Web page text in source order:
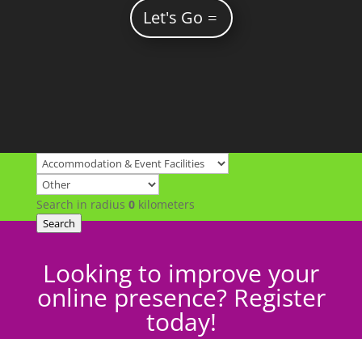
Let's Go
Search in radius 0kilometers
Search
Looking to improve your
online presence? Register
today!